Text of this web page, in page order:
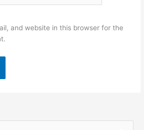
and website in this browser for the